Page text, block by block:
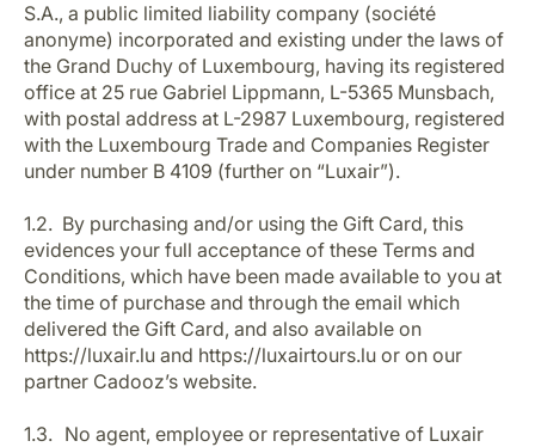
LuxairGroup
S.A., a public limited liability company (société
anonyme) incorporated and existing under the laws of
the Grand Duchy of Luxembourg, having its registered
office at 25 rue Gabriel Lippmann, L-5365 Munsbach,
with postal address at L-2987 Luxembourg, registered
with the Luxembourg Trade and Companies Register
under number B 4109 (further on “Luxair”).
1.2. By purchasing and/or using the Gift Card, this
evidences your full acceptance of these Terms and
Conditions, which have been made available to you at
the time of purchase and through the email which
delivered the Gift Card, and also available on
https://luxair.lu and https://luxairtours.lu or on our
partner Cadooz’s website.
1.3. No agent, employee or representative of Luxair